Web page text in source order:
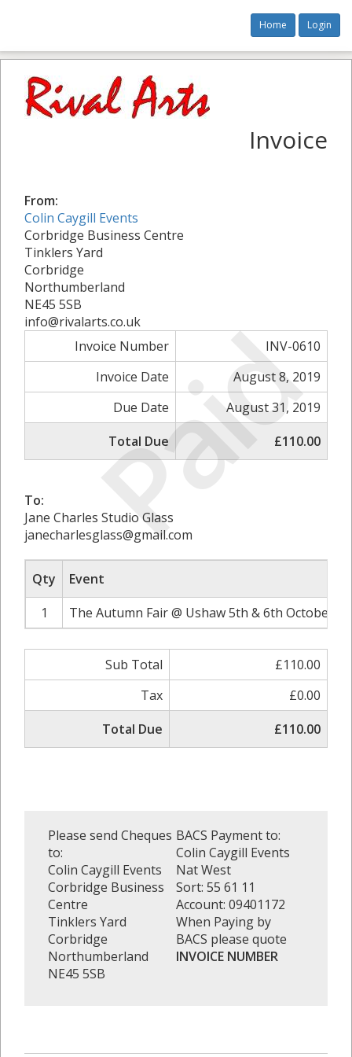
Home Login
Paid
Invoice
From:
Colin Caygill Events
Corbridge Business Centre
Tinklers Yard
Corbridge
Northumberland
NE45 5SB
info@rivalarts.co.uk
Invoice Number
INV-0610
Invoice Date
August 8, 2019
Due Date
August 31, 2019
Total Due
£110.00
To:
Jane Charles Studio Glass
janecharlesglass@gmail.com
Qty
Event
1
The Autumn Fair @ Ushaw 5th & 6th October
Sub Total
£110.00
Tax
£0.00
Total Due
£110.00
Please send Cheques
to:
Colin Caygill Events
Corbridge Business
Centre
Tinklers Yard
Corbridge
Northumberland
NE45 5SB
BACS Payment to:
Colin Caygill Events
Nat West
Sort: 55 61 11
Account: 09401172
When Paying by
BACS please quote
INVOICE NUMBER